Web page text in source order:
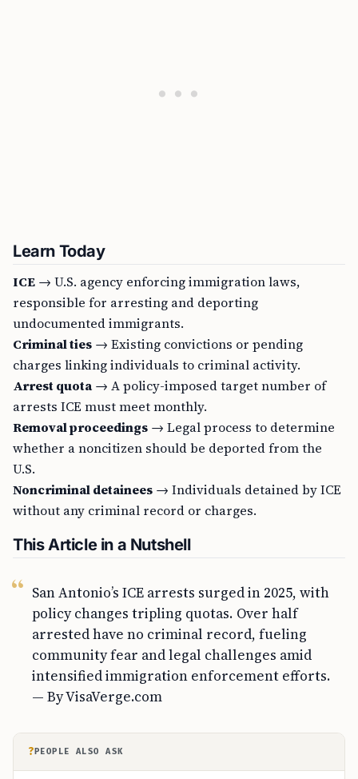
Learn Today
ICE → U.S. agency enforcing immigration laws,
responsible for arresting and deporting
undocumented immigrants.
Criminal ties → Existing convictions or pending
charges linking individuals to criminal activity.
Arrest quota → A policy-imposed target number of
arrests ICE must meet monthly.
Removal proceedings → Legal process to determine
whether a noncitizen should be deported from the
U.S.
Noncriminal detainees → Individuals detained by ICE
without any criminal record or charges.
This Article in a Nutshell
San Antonio’s ICE arrests surged in 2025, with
policy changes tripling quotas. Over half
arrested have no criminal record, fueling
community fear and legal challenges amid
intensified immigration enforcement efforts.
— By VisaVerge.com
? PEOPLE ALSO ASK